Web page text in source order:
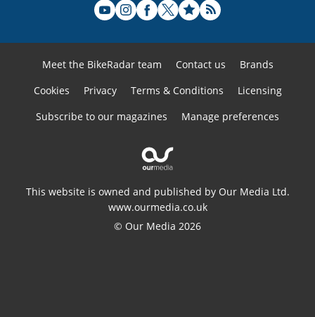
Meet the BikeRadar team Contact us
Brands
Cookies
Privacy Terms & Conditions
Licensing
Subscribe to our magazines
Manage preferences
This website is owned and published by Our Media Ltd.
www.ourmedia.co.uk
© Our Media 2026